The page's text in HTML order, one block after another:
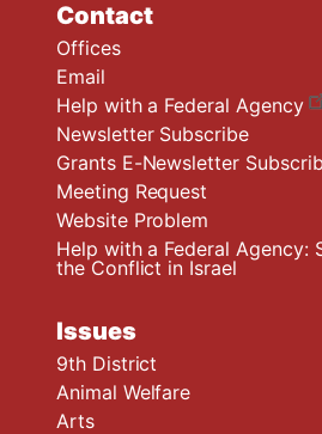
Contact
Offices
Email
Help with a Federal Agency
Newsletter Subscribe
Grants E-Newsletter
Meeting Request
Website Problem
Help with a Federal Agency:
the Conflict in Israel
Issues
9th District
Animal Welfare
Arts